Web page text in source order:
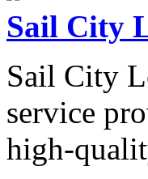
Sail City
Sail City
service
high-